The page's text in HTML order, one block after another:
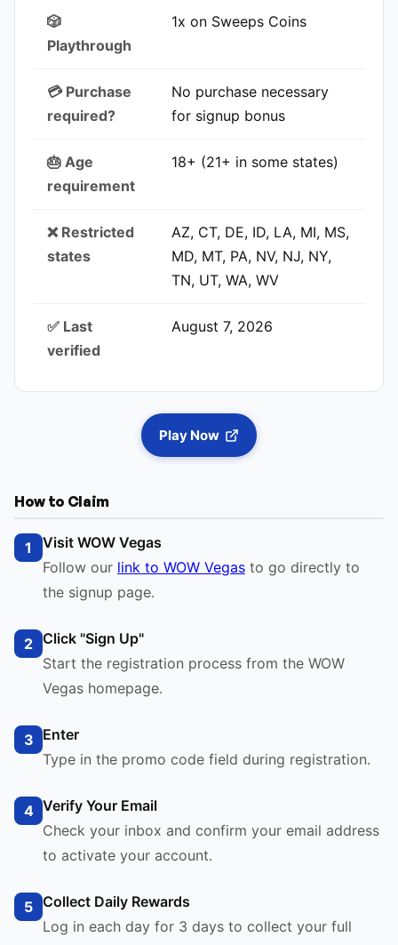
🎲
Playthrough
1x on Sweeps Coins
💳 Purchase
required?
No purchase necessary
for signup bonus
🎂 Age
requirement
18+ (21+ in some states)
❌ Restricted
states
AZ, CT, DE, ID, LA, MI, MS,
MD, MT, PA, NV, NJ, NY,
TN, UT, WA, WV
✅ Last
verified
August 7, 2026
Play Now
How to Claim
1
Visit WOW Vegas
Follow our link to WOW Vegas to go directly to
the signup page.
2 Click "Sign Up"
Start the registration process from the WOW
Vegas homepage.
3 Enter
Type in the promo code field during registration.
4 Verify Your Email
Check your inbox and confirm your email address
to activate your account.
5 Collect Daily Rewards
Log in each day for 3 days to collect your full